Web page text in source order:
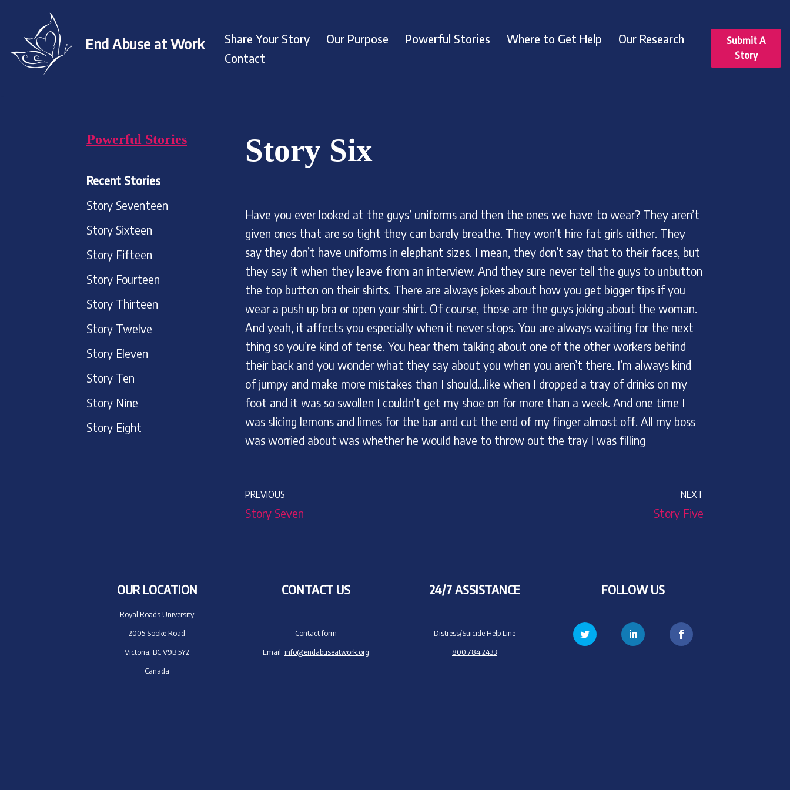
Skip
to
content
End Abuse at Work Share Your Story Our Purpose Powerful Stories Where to Get Help
Our Research
Contact
Submit A
Story
Powerful Stories
Recent Stories
Story Seventeen
Story Sixteen
Story Fifteen
Story Fourteen
Story Thirteen
Story Twelve
Story Eleven
Story Ten
Story Nine
Story Eight
Story Six
Have you ever looked at the guys’ uniforms and then the ones we have to wear? They aren’t
given ones that are so tight they can barely breathe. They won’t hire fat girls either. They
say they don’t have uniforms in elephant sizes. I mean, they don’t say that to their faces, but
they say it when they leave from an interview. And they sure never tell the guys to unbutton
the top button on their shirts. There are always jokes about how you get bigger tips if you
wear a push up bra or open your shirt. Of course, those are the guys joking about the woman.
And yeah, it affects you especially when it never stops. You are always waiting for the next
thing so you’re kind of tense. You hear them talking about one of the other workers behind
their back and you wonder what they say about you when you aren’t there. I’m always kind
of jumpy and make more mistakes than I should…like when I dropped a tray of drinks on my
foot and it was so swollen I couldn’t get my shoe on for more than a week. And one time I
was slicing lemons and limes for the bar and cut the end of my finger almost off. All my boss
was worried about was whether he would have to throw out the tray I was filling
PREVIOUS
Story Seven
NEXT
Story Five
OUR LOCATION
Royal Roads University
2005 Sooke Road
Victoria, BC V9B 5Y2
Canada
CONTACT US
Contact form
Email: info@endabuseatwork.org
24/7 ASSISTANCE
Distress/Suicide Help Line
800.784.2433
FOLLOW US